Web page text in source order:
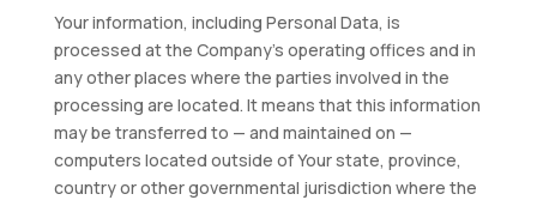
Your information, including Personal Data, is
processed at the Company’s operating offices and in
any other places where the parties involved in the
processing are located. It means that this information
may be transferred to — and maintained on —
computers located outside of Your state, province,
country or other governmental jurisdiction where the